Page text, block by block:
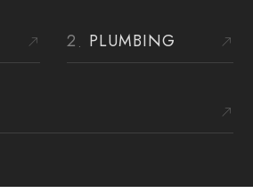
PLUMBING